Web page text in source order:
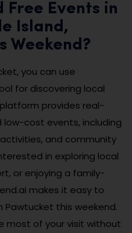
Free Events in
Island,
Weekend?
you can use
for discovering local
provides real-
cost events, including
and community
in exploring local
or enjoying a family-
makes it easy to
Pawtucket this weekend.
most of your visit without